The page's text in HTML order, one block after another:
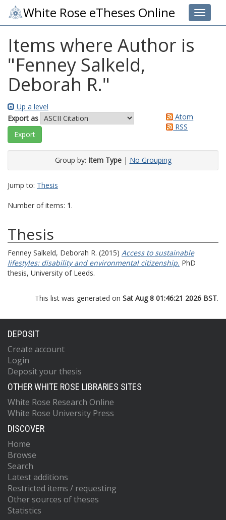
Toggle
White Rose eTheses Online
Items where Author is
"Fenney Salkeld,
Deborah R."
Up a level
Export as
Atom
RSS
Group by: Item Type| No Grouping
Jump to: Thesis
Number of items: 1.
Thesis
Fenney Salkeld, Deborah R. (2015) Access to sustainable
lifestyles: disability and environmental citizenship. PhD
thesis, University of Leeds.
This list was generated on Sat Aug 8 01:46:21 2026 BST.
DEPOSIT
Create account
Login
Deposit your thesis
OTHER WHITE ROSE LIBRARIES SITES
White Rose Research Online
White Rose University Press
DISCOVER
Home
Browse
Search
Latest additions
Restricted items / requesting
Other sources of theses
Statistics